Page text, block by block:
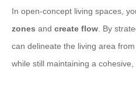
In open-concept living spaces,
zones and create flow. By
can delineate the living area
while still maintaining a